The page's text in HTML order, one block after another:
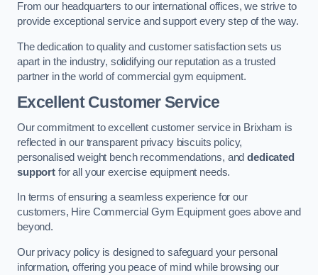
From our headquarters to our international offices, we strive to
provide exceptional service and support every step of the way.
The dedication to quality and customer satisfaction sets us
apart in the industry, solidifying our reputation as a trusted
partner in the world of commercial gym equipment.
Excellent Customer Service
Our commitment to excellent customer service in Brixham is
reflected in our transparent privacy biscuits policy,
personalised weight bench recommendations, anddedicated
supportfor all your exercise equipment needs.
In terms of ensuring a seamless experience for our
customers, Hire Commercial Gym Equipment goes above and
beyond.
Our privacy policy is designed to safeguard your personal
information, offering you peace of mind while browsing our